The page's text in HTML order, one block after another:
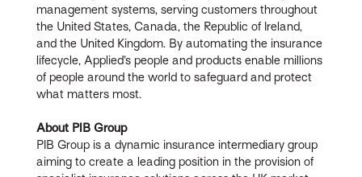
management systems, serving customers throughout
the United States, Canada, the Republic of Ireland,
and the United Kingdom. By automating the insurance
lifecycle, Applied’s people and products enable millions
of people around the world to safeguard and protect
what matters most.
About PIB Group
PIB Group is a dynamic insurance intermediary group
aiming to create a leading position in the provision of